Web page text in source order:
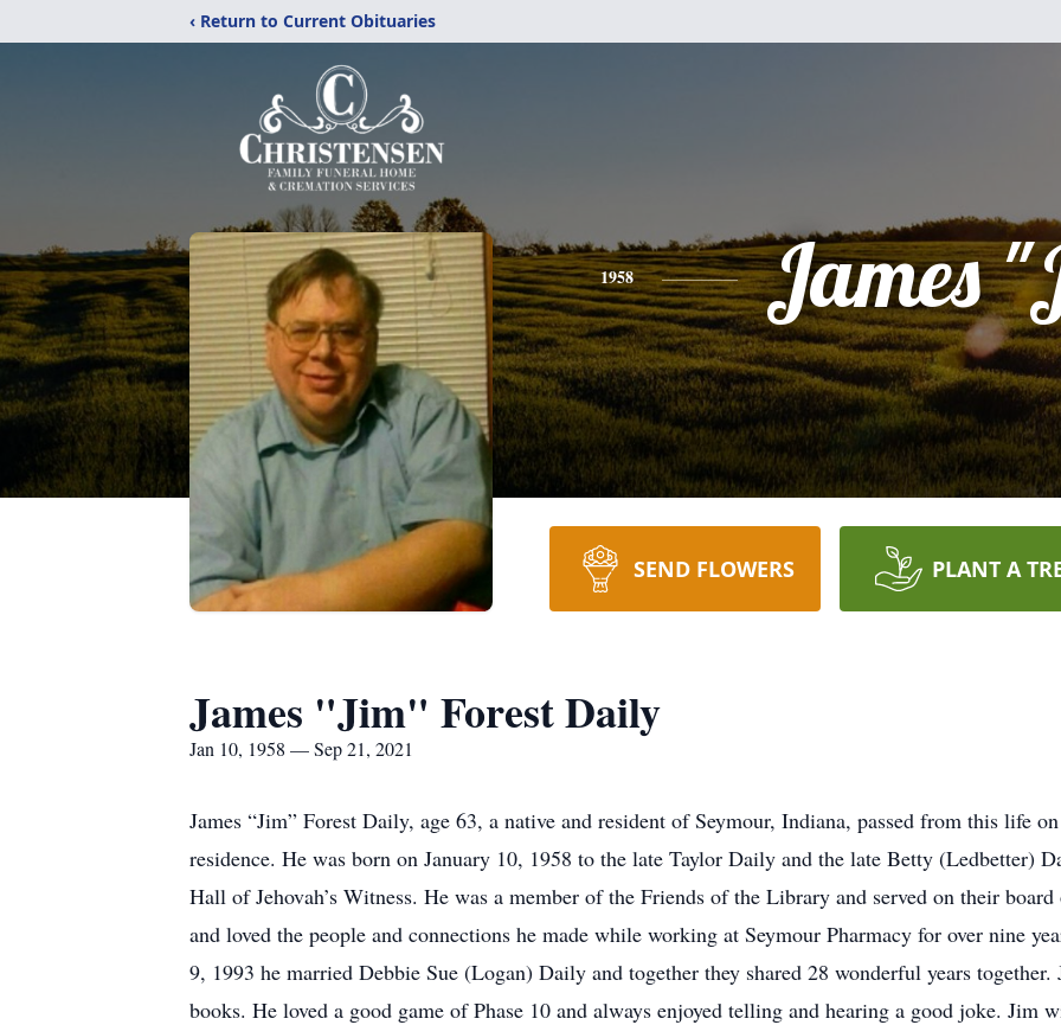
‹ Return to Current Obituaries
1958 James
SEND FLOWERS PLANT A
James "Jim" Forest Daily
Jan 10, 1958 — Sep 21, 2021
James “Jim” Forest Daily, age 63, a native and resident of Seymour, Indiana, passed from this life
residence. He was born on January 10, 1958 to the late Taylor Daily and the late Betty (Ledbetter)
Hall of Jehovah’s Witness. He was a member of the Friends of the Library and served on their
and loved the people and connections he made while working at Seymour Pharmacy for over nine
9, 1993 he married Debbie Sue (Logan) Daily and together they shared 28 wonderful years
books. He loved a good game of Phase 10 and always enjoyed telling and hearing a good joke. Jim